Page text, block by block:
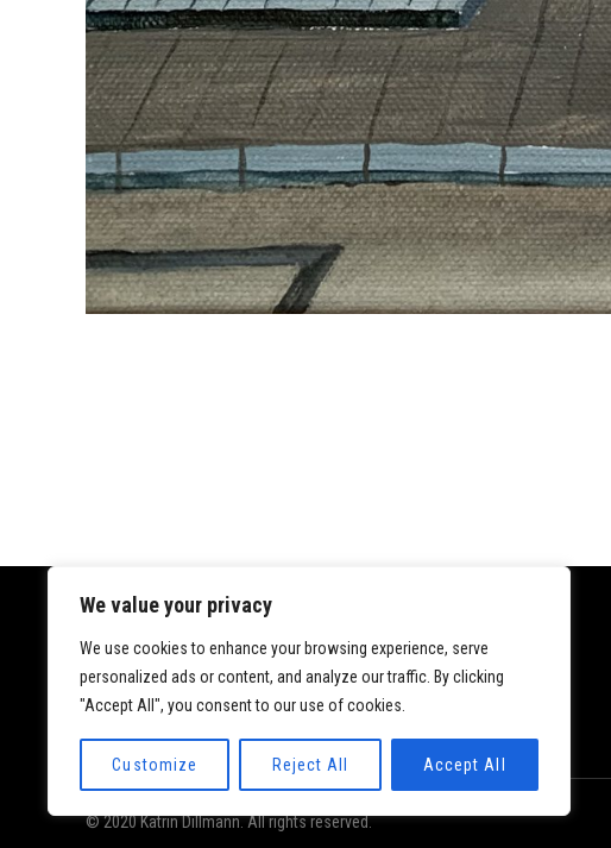
We value your privacy
We use cookies to enhance your browsing experience, serve
personalized ads or content, and analyze our traffic. By clicking
"Accept All", you consent to our use of cookies.
Customize Reject All Accept All
Datenschutz
© 2020 Katrin Dillmann. All rights reserved.